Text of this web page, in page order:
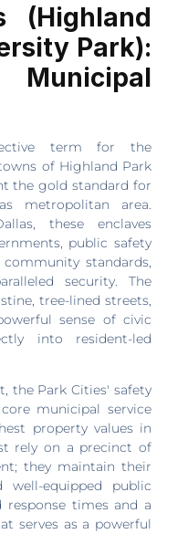
(Highland
Park):
Municipal
term for the
of Highland Park
the gold standard for
metropolitan area.
these enclaves
public safety
standards,
security. The
tree-lined streets,
sense of civic
into resident-led
the Park Cities' safety
municipal service
property values in
rely on a precinct of
they maintain their
well-equipped public
response times and a
serves as a powerful